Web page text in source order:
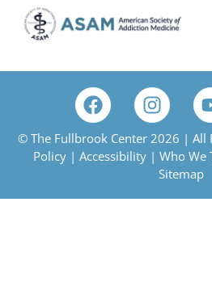
© The Fullbrook Center 2026 | All
Policy | Accessibility | Who We
Sitemap